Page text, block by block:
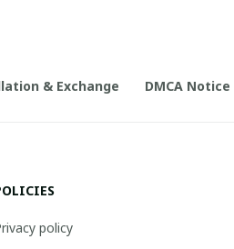
& Exchange DMCA Notice
policy